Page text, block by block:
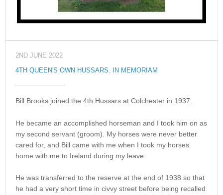
2ND JUNE 2022
4TH QUEEN'S OWN HUSSARS, IN MEMORIAM
Bill Brooks joined the 4th Hussars at Colchester in 1937.
He became an accomplished horseman and I took him on as
my second servant (groom). My horses were never better
cared for, and Bill came with me when I took my horses
home with me to Ireland during my leave.
He was transferred to the reserve at the end of 1938 so that
he had a very short time in civvy street before being recalled